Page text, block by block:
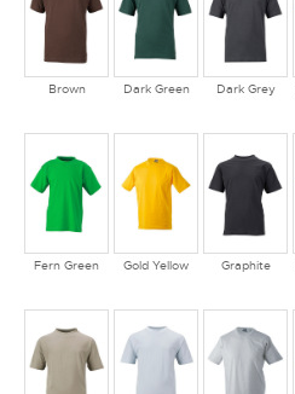
Brown Dark Green Dark Grey
Fern Green Gold Yellow Graphite